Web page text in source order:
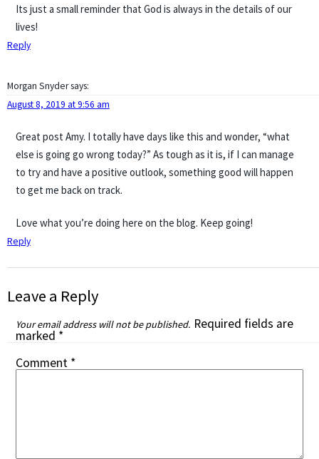
Its just a small reminder that God is always in the details of our
lives!
Reply
Morgan Snydersays:
August 8, 2019 at 9:56 am
Great post Amy. I totally have days like this and wonder, “what
else is going go wrong today?” As tough as it is, if I can manage
to try and have a positive outlook, something good will happen
to get me back on track.
Love what you’re doing here on the blog. Keep going!
Reply
Leave a Reply
Your email address will not be published. Required fields are
marked *
Comment *